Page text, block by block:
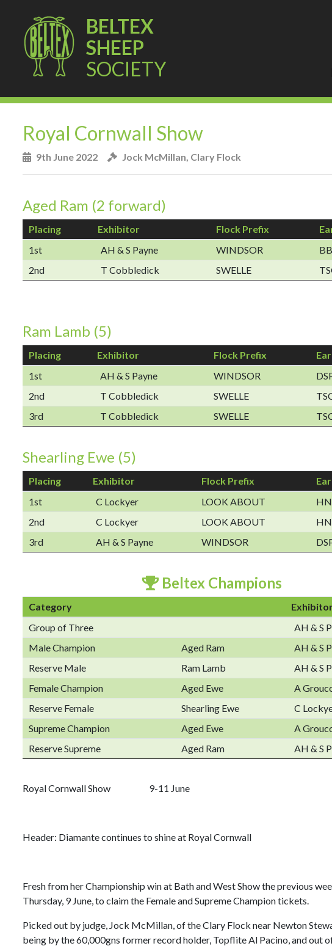
BELTEX
SHEEP
SOCIETY
Royal Cornwall Show
9th June 2022 Jock McMillan, Clary Flock
Aged Ram (2 forward)
Placing Exhibitor Flock Prefix
1st
AH & S Payne WINDSOR
2nd
T Cobbledick SWELLE
Ram Lamb (5)
Placing Exhibitor Flock Prefix
1st
AH & S Payne WINDSOR
2nd
T Cobbledick SWELLE
3rd
T Cobbledick SWELLE
Shearling Ewe (5)
Placing Exhibitor Flock Prefix
1st
C Lockyer LOOK ABOUT
2nd
C Lockyer LOOK ABOUT
3rd
AH & S Payne WINDSOR
Beltex Champions
Category
Group of Three
AH & S
Male Champion
Aged Ram
AH & S
Reserve Male
Ram Lamb
AH & S
Female Champion
Aged Ewe
A
Reserve Female
Shearling Ewe
C
Supreme Champion
Aged Ewe
A
Reserve Supreme
Aged Ram AH & S
Royal Cornwall Show 9-11 June
Header: Diamante continues to shine at Royal Cornwall
Fresh from her Championship win at Bath and West Show the previous
Thursday, 9 June, to claim the Female and Supreme Champion tickets.
Picked out by judge, Jock McMillan, of the Clary Flock near Newton
being by the 60,000gns former record holder, Topflite Al Pacino, and out